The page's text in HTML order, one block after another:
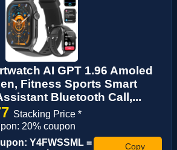
AI GPT 1.96 Amoled
Fitness Sports Smart
Bluetooth Call,...
Stacking Price *
20% coupon
Y4FWSSML =
Copy